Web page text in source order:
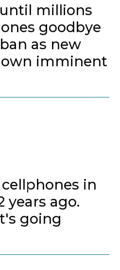
millions
goodbye
as new
imminent
in
years ago.
going